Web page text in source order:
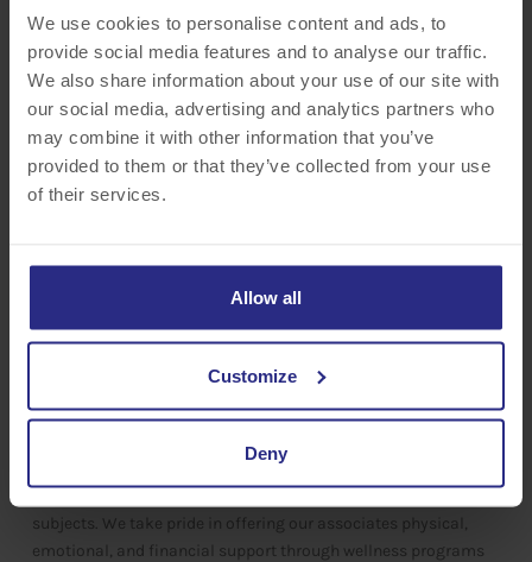
We use cookies to personalise content and ads, to
provide social media features and to analyse our traffic.
We also share information about your use of our site with
our social media, advertising and analytics partners who
may combine it with other information that you’ve
provided to them or that they’ve collected from your use
of their services.
Allow all
Customize
Deny
HEALTH & WELLNESS
Buffalo Lodging understands the importance of your well-being.
Program, which offers support sessions, 24-hour assistance,
subjects. We take pride in offering our associates physical,
emotional, and financial support through wellness programs